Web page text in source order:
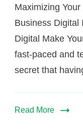
Maximizing
Business Digital
Digital Make
fast-paced and
secret that
Read More